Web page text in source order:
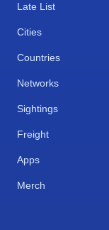
Late List
Cities
Countries
Networks
Sightings
Freight
Apps
Merch